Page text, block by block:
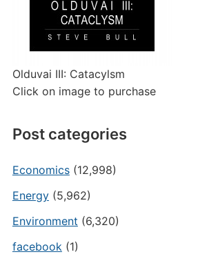
Olduvai III: Catacylsm
Click on image to purchase
Post categories
Economics(12,998)
Energy(5,962)
Environment (6,320)
facebook(1)